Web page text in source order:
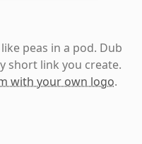
peas in a pod. Dub
short link you create.
with your own logo.